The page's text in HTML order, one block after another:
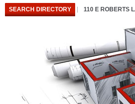
SEARCH DIRECTORY 110 E ROBERTS